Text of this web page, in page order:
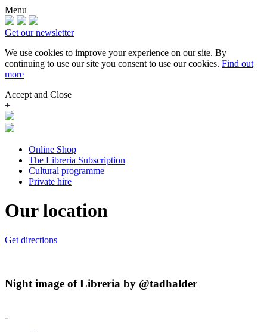
Menu
Get our newsletter
We use cookies to improve your experience on our site. By
continuing to use our site you consent to use our cookies. Find out
more
Accept and Close
+
Online Shop
The Libreria Subscription
Cultural programme
Private hire
Our location
Get directions
Night image of Libreria by @tadhalder
-